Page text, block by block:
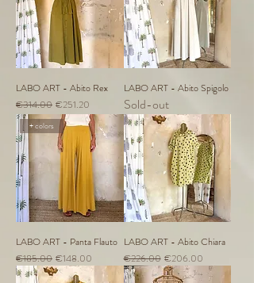
LABO ART - Abito Rex
Regular Price
€314.00 Sale Price
€251.20
LABO ART - Abito Spigolo
Sold-out
+ colors
LABO ART - Panta Flauto
Regular Price
€185.00 Sale Price
€148.00
LABO ART - Abito Chiara
Regular Price
€226.00 Sale Price
€206.00